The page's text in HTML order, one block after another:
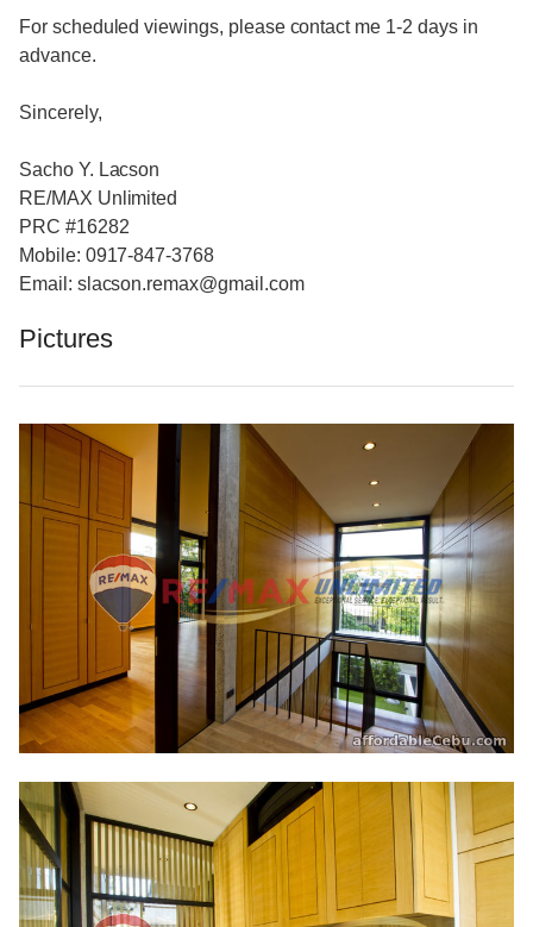
For scheduled viewings, please contact me 1-2 days in
advance.
Sincerely,
Sacho Y. Lacson
RE/MAX Unlimited
PRC #16282
Mobile: 0917-847-3768
Email: slacson.remax@gmail.com
Pictures